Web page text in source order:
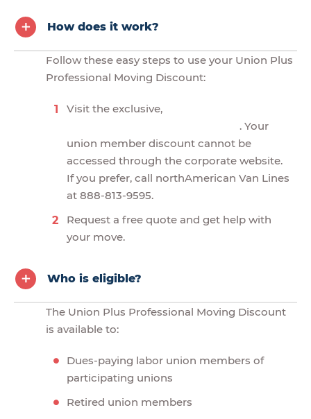
How does it work?
Follow these easy steps to use your Union Plus
Professional Moving Discount:
Visit the exclusive,
. Your
union member discount cannot be
accessed through the corporate website.
If you prefer, call northAmerican Van Lines
at 888-813-9595.
Request a free quote and get help with
your move.
Who is eligible?
The Union Plus Professional Moving Discount
is available to:
Dues-paying labor union members of
participating unions
Retired union members